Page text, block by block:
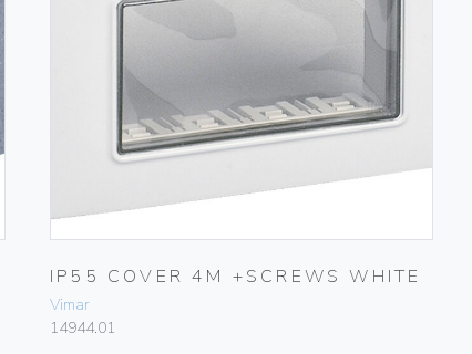
IP55 COVER 4M +SCREWS WHITE
Vimar
14944.01